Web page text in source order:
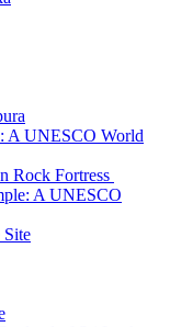
A UNESCO World
Rock Fortress
A UNESCO